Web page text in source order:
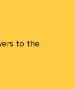
to the